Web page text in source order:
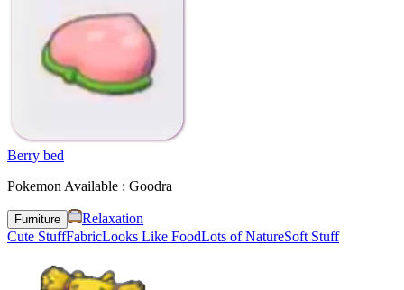
Berry bed
Pokemon Available : Goodra
Furniture
Relaxation
Cute StuffFabricLooks Like FoodLots of NatureSoft Stuff